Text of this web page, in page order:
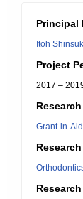
Principal
Itoh
Project
2017 –
Grant-in-